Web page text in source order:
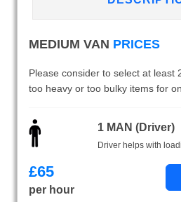
MEDIUM VAN PRICES
Please consider to select at least
too heavy or too bulky items for
1 MAN (Driver)
Driver helps with
£65
per hour